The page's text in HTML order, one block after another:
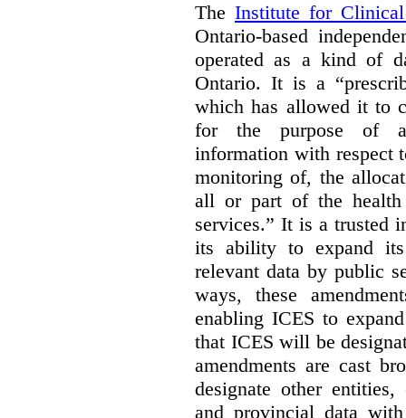
The Institute for
Ontario-based
operated as a kind of
Ontario. It is a
which has allowed it to
for the purpose of
information with respect
monitoring of, the
all or part of the
services.” It is a trusted
its ability to expand
relevant data by public
ways, these
enabling ICES to
that ICES will be
amendments are cast
designate other
and provincial data